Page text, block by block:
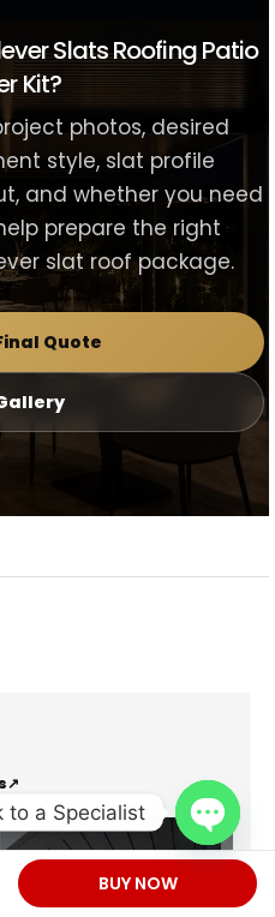
BUY NOW
Slats Roofing Patio
Kit?
photos, desired
style, slat profile
and whether you need
prepare the right
slat roof package.
Quote
↗
to a Specialist
Open
chaty